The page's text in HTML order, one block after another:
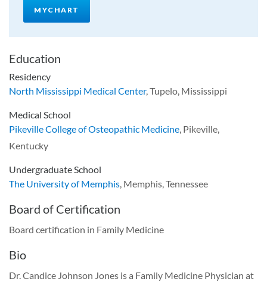
MYCHART
Education
Residency
North Mississippi Medical Center, Tupelo, Mississippi
Medical School
Pikeville College of Osteopathic Medicine , Pikeville,
Kentucky
Undergraduate School
The University of Memphis , Memphis, Tennessee
Board of Certification
Board certification in Family Medicine
Bio
Dr. Candice Johnson Jones is a Family Medicine Physician at